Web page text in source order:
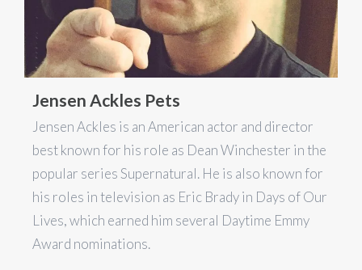
Jensen Ackles Pets
Jensen Ackles is an American actor and director
best known for his role as Dean Winchester in the
popular series Supernatural. He is also known for
his roles in television as Eric Brady in Days of Our
Lives, which earned him several Daytime Emmy
Award nominations.